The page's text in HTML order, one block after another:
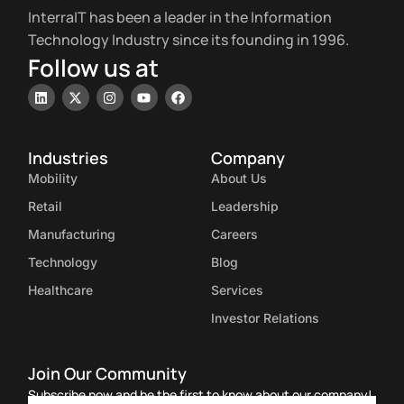
InterraIT has been a leader in the Information
Technology Industry since its founding in 1996.
Follow us at
Industries
Mobility
Retail
Manufacturing
Technology
Healthcare
Company
About Us
Leadership
Careers
Blog
Services
Investor Relations
Join Our Community
Subscribe now and be the first to know about our company!